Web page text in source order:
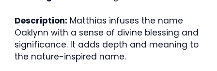
Description: Matthias infuses the name
Oaklynn with a sense of divine blessing and
significance. It adds depth and meaning to
the nature-inspired name.